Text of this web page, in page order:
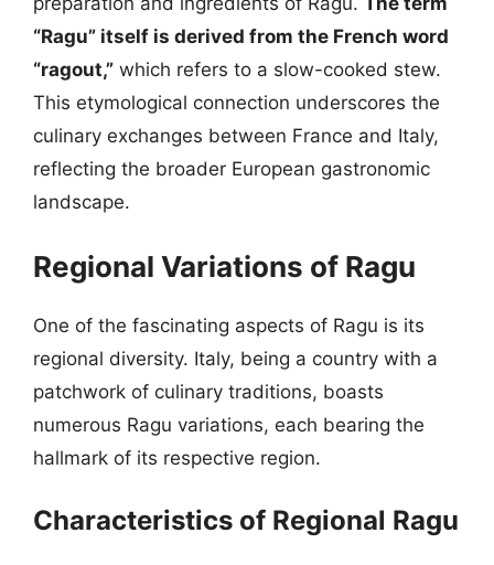
“Ragu” itself is derived from the French word
“ragout,” which refers to a slow-cooked stew.
This etymological connection underscores the
culinary exchanges between France and Italy,
reflecting the broader European gastronomic
landscape.
Regional Variations of Ragu
One of the fascinating aspects of Ragu is its
regional diversity. Italy, being a country with a
patchwork of culinary traditions, boasts
numerous Ragu variations, each bearing the
hallmark of its respective region.
Characteristics of Regional Ragu